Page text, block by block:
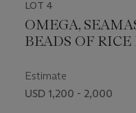
LOT 4
OMEGA,
BEADS OF RICE
Estimate
USD 1,200 - 2,000